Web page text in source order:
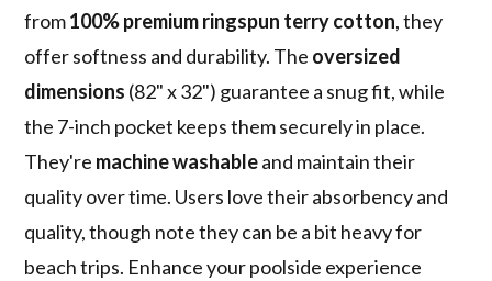
from100% premium ringspun terry cotton, they
offer softness and durability. The oversized
dimensions (82" x 32") guarantee a snug fit, while
the 7-inch pocket keeps them securely in place.
They're machine washableand maintain their
quality over time. Users love their absorbency and
quality, though note they can be a bit heavy for
beach trips. Enhance your poolside experience